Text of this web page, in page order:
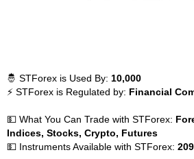
🤴 STForex is Used By: 10,000
⚡ STForex is Regulated by: Financial
💵 What You Can Trade with STForex:
Indices, Stocks, Crypto, Futures
💵 Instruments Available with STForex: 209